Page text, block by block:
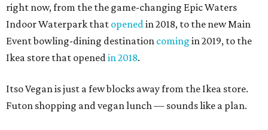
right now, from the the game-changing Epic Waters
Indoor Waterpark that openedin 2018, to the new Main
Event bowling-dining destination coming in 2019, to the
Ikea store that openedin 2018.
Itso Vegan is just a few blocks away from the Ikea store.
Futon shopping and vegan lunch — sounds like a plan.